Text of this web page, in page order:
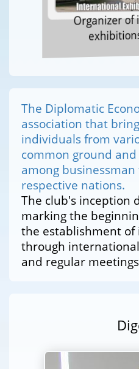
Organizer of
The Diplomatic
association that
individuals from
common ground
among
respective nations.
The club's inception
marking the
the establishment
through
and regular